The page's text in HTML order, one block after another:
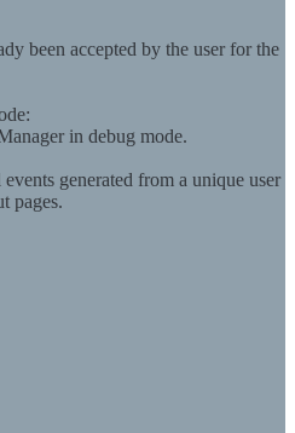
been accepted by the user for the
in debug mode.
generated from a unique user
pages.